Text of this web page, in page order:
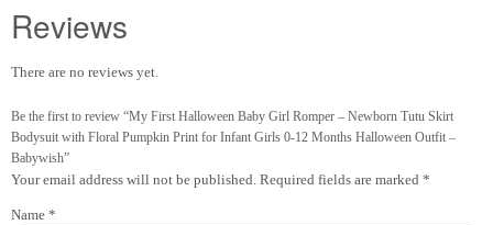
Reviews
There are no reviews yet.
Be the first to review “My First Halloween Baby Girl Romper – Newborn Tutu Skirt
Bodysuit with Floral Pumpkin Print for Infant Girls 0-12 Months Halloween Outfit –
Babywish”
Your email address will not be published. Required fields are marked *
Name *